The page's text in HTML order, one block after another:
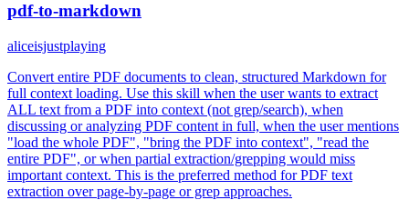
pdf-to-markdown
aliceisjustplaying
Convert entire PDF documents to clean, structured Markdown for
full context loading. Use this skill when the user wants to extract
ALL text from a PDF into context (not grep/search), when
discussing or analyzing PDF content in full, when the user mentions
"load the whole PDF", "bring the PDF into context", "read the
entire PDF", or when partial extraction/grepping would miss
important context. This is the preferred method for PDF text
extraction over page-by-page or grep approaches.